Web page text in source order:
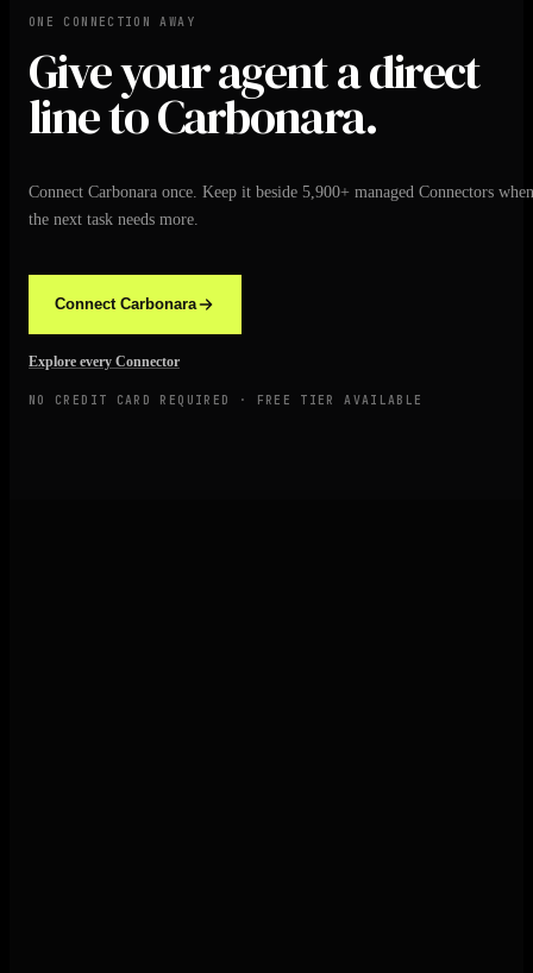
ONE CONNECTION AWAY
Give your agent a direct
line to Carbonara.
Connect Carbonara once. Keep it beside 5,900+ managed Connectors when
the next task needs more.
Connect Carbonara
Explore every Connector
NO CREDIT CARD REQUIRED · FREE TIER AVAILABLE